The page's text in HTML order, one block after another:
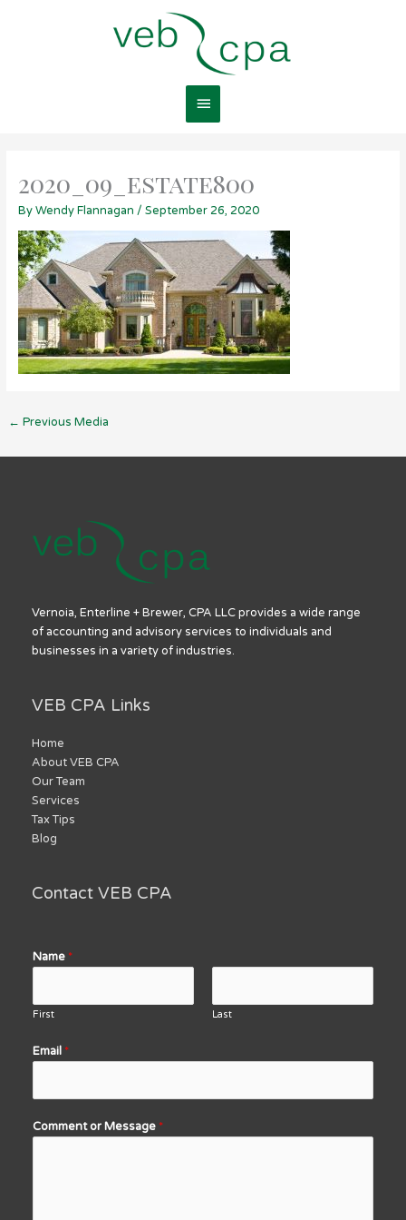
Main
Menu
2020_09_estate800
ByWendy Flannagan / September 26, 2020
← Previous Media
Vernoia, Enterline + Brewer, CPA LLC provides a wide range
of accounting and advisory services to individuals and
businesses in a variety of industries.
VEB CPA Links
Home
About VEB CPA
Our Team
Services
Tax Tips
Blog
Contact VEB CPA
Name *
First Last
Email *
Comment or Message *